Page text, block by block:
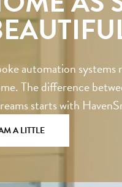
automation
The difference
starts with
A LITTLE